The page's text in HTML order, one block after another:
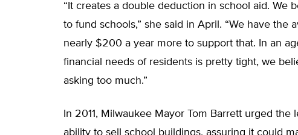
“It creates a double deduction in school aid. We
to fund schools,” she said in April. “We have the
nearly $200 a year more to support that. In an
financial needs of residents is pretty tight, we
asking too much.”
In 2011, Milwaukee Mayor Tom Barrett urged
ability to sell school buildings, assuring it could